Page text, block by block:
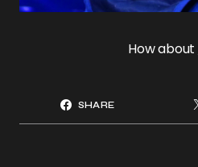
How about
SHARE